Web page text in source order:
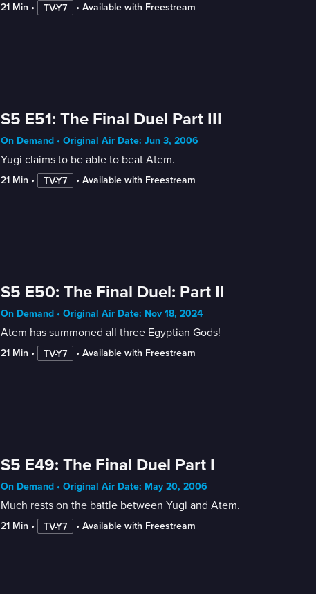
21 Min • TV-Y7 • Available with Freestream
S5 E51: The Final Duel Part III
On Demand • Original Air Date: Jun 3, 2006
Yugi claims to be able to beat Atem.
21 Min • TV-Y7 • Available with Freestream
S5 E50: The Final Duel: Part II
On Demand • Original Air Date: Nov 18, 2024
Atem has summoned all three Egyptian Gods!
21 Min • TV-Y7 • Available with Freestream
S5 E49: The Final Duel Part I
On Demand • Original Air Date: May 20, 2006
Much rests on the battle between Yugi and Atem.
21 Min • TV-Y7 • Available with Freestream